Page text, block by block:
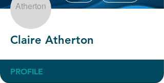
Claire Atherton
PROFILE